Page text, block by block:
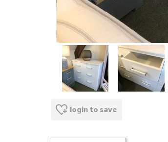
login to save